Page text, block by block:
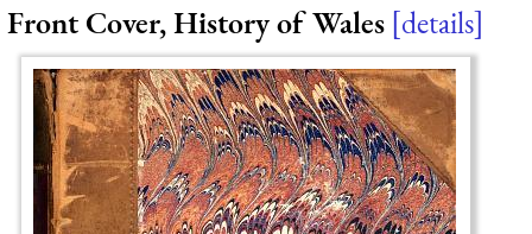
Front Cover, History of Wales details